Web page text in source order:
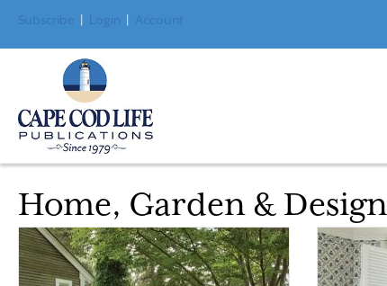
Subscribe Login Account
Home, Garden & Design